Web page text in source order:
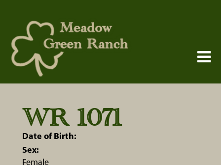
WR 1071
Date of Birth:
Sex:
Female